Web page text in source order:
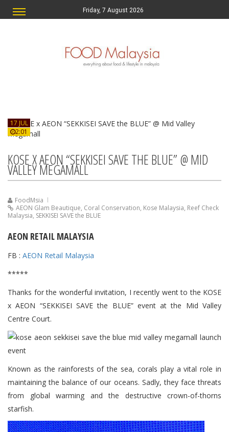
Friday, 7 August 2026
17 JUL
2:01
KOSE X AEON “SEKKISEI SAVE THE BLUE” @ MID
VALLEY MEGAMALL
FoodMsia
AEON Glam Beautique, Coral Conservation, Kose Malaysia, Reef Check
Malaysia, SEKKISEI SAVE the BLUE
AEON RETAIL MALAYSIA
FB : AEON Retail Malaysia
*****
Thanks for the wonderful invitation, I recently went to the KOSE
x AEON “SEKKISEI SAVE the BLUE” event at the Mid Valley
Centre Court.
Known as the rainforests of the sea, corals play a vital role in
maintaining the balance of our oceans. Sadly, they face threats
from global warming and the destructive crown-of-thorns
starfish.